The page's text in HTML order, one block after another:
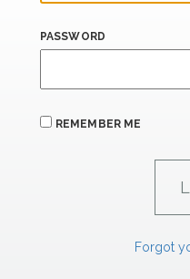
PASSWORD
REMEMBER ME
Forgot